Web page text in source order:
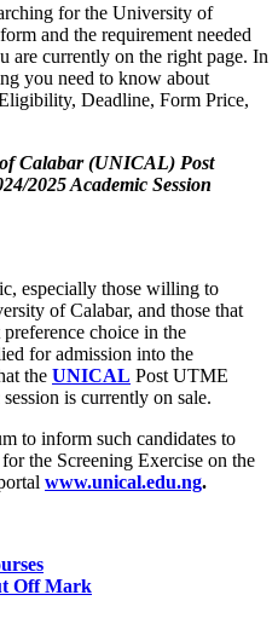
for the University of
and the requirement needed
are currently on the right page. In
you need to know about
Deadline, Form Price,
Calabar (UNICAL) Post
2025 Academic Session
especially those willing to
of Calabar, and those that
choice in the
for admission into the
the UNICAL Post UTME
is currently on sale.
to inform such candidates to
the Screening Exercise on the
www.unical.edu.ng.
Off Mark